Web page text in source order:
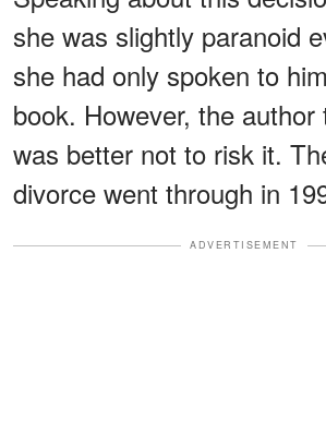
she was slightly paranoid
she had only spoken to
book. However, the author
was better not to risk it.
divorce went through in
ADVERTISEMENT